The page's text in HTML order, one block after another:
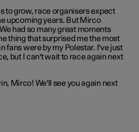
to grow, race organisers expect
upcoming years. But Mirco
had so many great moments
thing that surprised me the most
fans were by my Polestar. I've just
but I can't wait to race again next
Mirco! We'll see you again next